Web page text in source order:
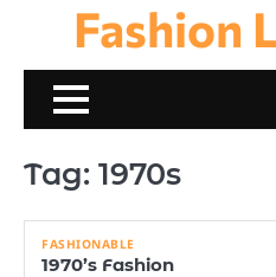
content
Fashion
Tag: 1970s
FASHIONABLE
1970’s Fashion